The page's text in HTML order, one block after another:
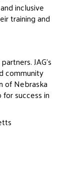
inclusive
training and
JAG’s
community
of Nebraska
success in